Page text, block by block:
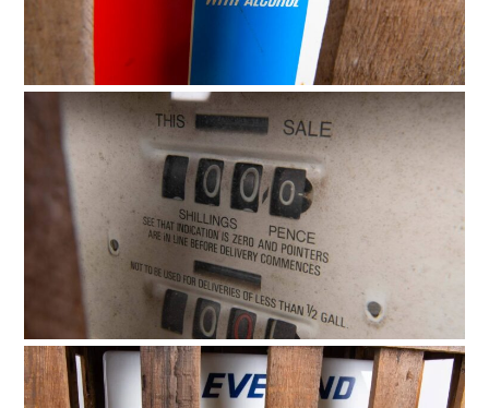
HOME
CARS